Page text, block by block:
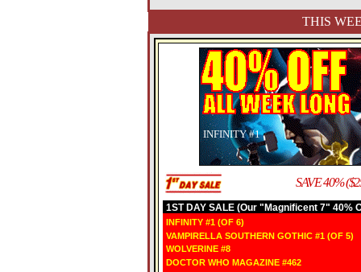
THIS
INFINITY #1
SAVE 40%
1ST DAY SALE (Our "Magnificent 7" 40%
INFINITY #1 (OF 6)
VAMPIRELLA SOUTHERN GOTHIC #1 (OF 5)
WOLVERINE #8
DOCTOR WHO MAGAZINE #462